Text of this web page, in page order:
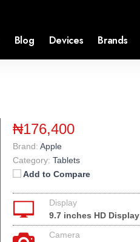
Blog Devices Brands
₦176,400
Brand: Apple
Category: Tablets
Add to Compare
Display
9.7 inches HD Display
Camera